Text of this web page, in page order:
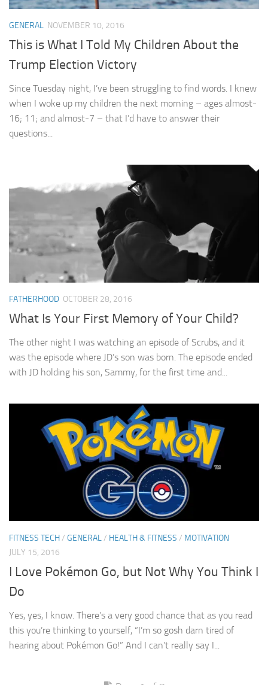
GENERAL NOVEMBER 10, 2016
This is What I Told My Children About the
Trump Election Victory
Since Tuesday night, I’ve been struggling to find words. I knew
when I woke up my children the next morning – ages almost-
16; 11; and almost-7 – that I’d have to answer their
questions...
FATHERHOOD OCTOBER 28, 2016
What Is Your First Memory of Your Child?
The other night I was watching an episode of Scrubs, and it
was the episode where JD’s son was born. The episode ended
with JD holding his son, Sammy, for the first time and...
FITNESS TECH/ GENERAL/ HEALTH & FITNESS / MOTIVATION
JULY 15, 2016
I Love Pokémon Go, but Not Why You Think I
Do
Yes, yes, I know. There’s a very good chance that as you read
this you’re thinking to yourself, “I’m so gosh darn tired of
hearing about Pokémon Go!” And I can’t really say I...